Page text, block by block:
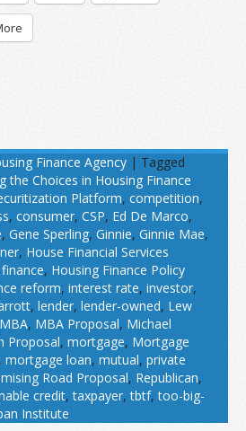
Finance Agency | Tagged
the Choices in Housing Finance
Platform, competition,
, consumer, CSP, Ed De Marco,
, Gene Sperling, Ginnie, Ginnie Mae,
, House Financial Services
, Housing Finance Policy
reform, interest rate, investor,
, lender, lender-owned, Lew
MBA, MBA Proposal, Michael
Proposal, mortgage, Mortgage
, mortgage loan, mutual, private
Road Proposal, Republican,
credit,taxpayer,tbtf,too-big-
Institute